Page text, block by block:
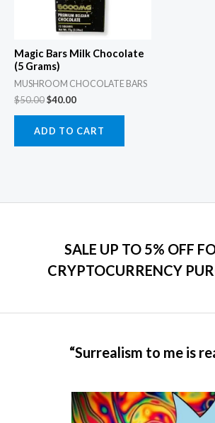
Magic Bars Milk Chocolate
(5 Grams)
MUSHROOM CHOCOLATE BARS
$50.00$40.00
ADD TO CART
SALE UP TO 5% OFF
CRYPTOCURRENCY
“Surrealism to me is